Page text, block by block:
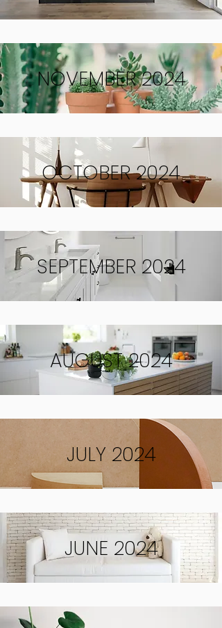
NOVEMBER 2024
OCTOBER 2024
SEPTEMBER 2024
AUGUST 2024
JULY 2024
JUNE 2024